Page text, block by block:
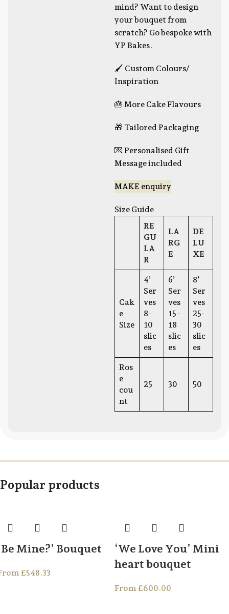
mind? Want to design
your bouquet from
scratch? Go bespoke with
YP Bakes.
🖌 Custom Colours/
Inspiration
🎂 More Cake Flavours
🎁 Tailored Packaging
💌 Personalised Gift
Message included
MAKE enquiry
Size Guide
RE
GU
LA
R
LA
RG
E
DE
LU
XE
Cak
e
Size
4’
Ser
ves
8-
10
slic
es
6’
Ser
ves
15 -
18
slic
es
8’
Ser
ves
25-
30
slic
es
Ros
e
cou
nt
25 30 50
Popular products
Mine?’ Bouquet
£548.33
‘We Love You’ Mini
heart bouquet
From £600.00